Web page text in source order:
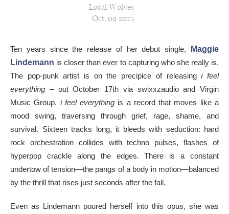
Local Wolves
Oct, 09 2025
Ten years since the release of her debut single,
Maggie
Lindemann is closer than ever to capturing who she really is.
The pop-punk artist is on the precipice of releasingi feel
everything – out October 17th via swixxzaudio and Virgin
Music Group. i feel everything is a record that moves like a
mood swing, traversing through grief, rage, shame, and
survival. Sixteen tracks long, it bleeds with seduction: hard
rock orchestration collides with techno pulses, flashes of
hyperpop crackle along the edges. There is a constant
undertow of tension—the pangs of a body in motion—balanced
by the thrill that rises just seconds after the fall.
Even as Lindemann poured herself into this opus, she was